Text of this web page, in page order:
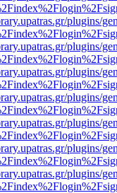
plugins/
plugins/
plugins/
plugins/
plugins/
plugins/
plugins/